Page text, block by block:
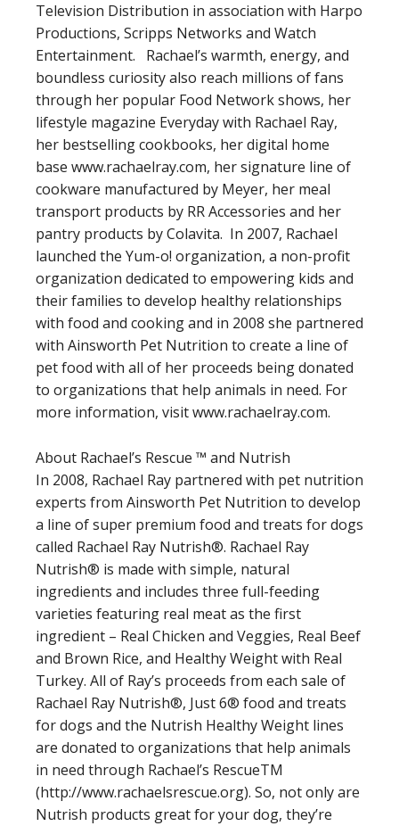
Television Distribution in association with Harpo
Productions, Scripps Networks and Watch
Entertainment. Rachael’s warmth, energy, and
boundless curiosity also reach millions of fans
through her popular Food Network shows, her
lifestyle magazine Everyday with Rachael Ray,
her bestselling cookbooks, her digital home
base www.rachaelray.com, her signature line of
cookware manufactured by Meyer, her meal
transport products by RR Accessories and her
pantry products by Colavita. In 2007, Rachael
launched the Yum-o! organization, a non-profit
organization dedicated to empowering kids and
their families to develop healthy relationships
with food and cooking and in 2008 she partnered
with Ainsworth Pet Nutrition to create a line of
pet food with all of her proceeds being donated
to organizations that help animals in need. For
more information, visit www.rachaelray.com.
About Rachael’s Rescue ™ and Nutrish
In 2008, Rachael Ray partnered with pet nutrition
experts from Ainsworth Pet Nutrition to develop
a line of super premium food and treats for dogs
called Rachael Ray Nutrish®. Rachael Ray
Nutrish® is made with simple, natural
ingredients and includes three full-feeding
varieties featuring real meat as the first
ingredient – Real Chicken and Veggies, Real Beef
and Brown Rice, and Healthy Weight with Real
Turkey. All of Ray’s proceeds from each sale of
Rachael Ray Nutrish®, Just 6® food and treats
for dogs and the Nutrish Healthy Weight lines
are donated to organizations that help animals
in need through Rachael’s RescueTM
(http://www.rachaelsrescue.org). So, not only are
Nutrish products great for your dog, they’re